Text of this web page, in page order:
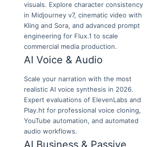
visuals. Explore character consistency
in Midjourney v7, cinematic video with
Kling and Sora, and advanced prompt
engineering for Flux.1 to scale
commercial media production.
AI Voice & Audio
Scale your narration with the most
realistic AI voice synthesis in 2026.
Expert evaluations of ElevenLabs and
Play.ht for professional voice cloning,
YouTube automation, and automated
audio workflows.
AI Business & Passive